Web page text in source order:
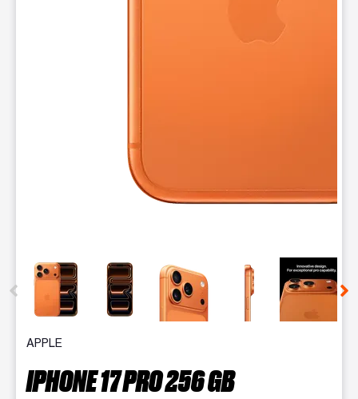
This carousel contains a column of small thumbnails.
APPLE
IPHONE 17 PRO 256 GB